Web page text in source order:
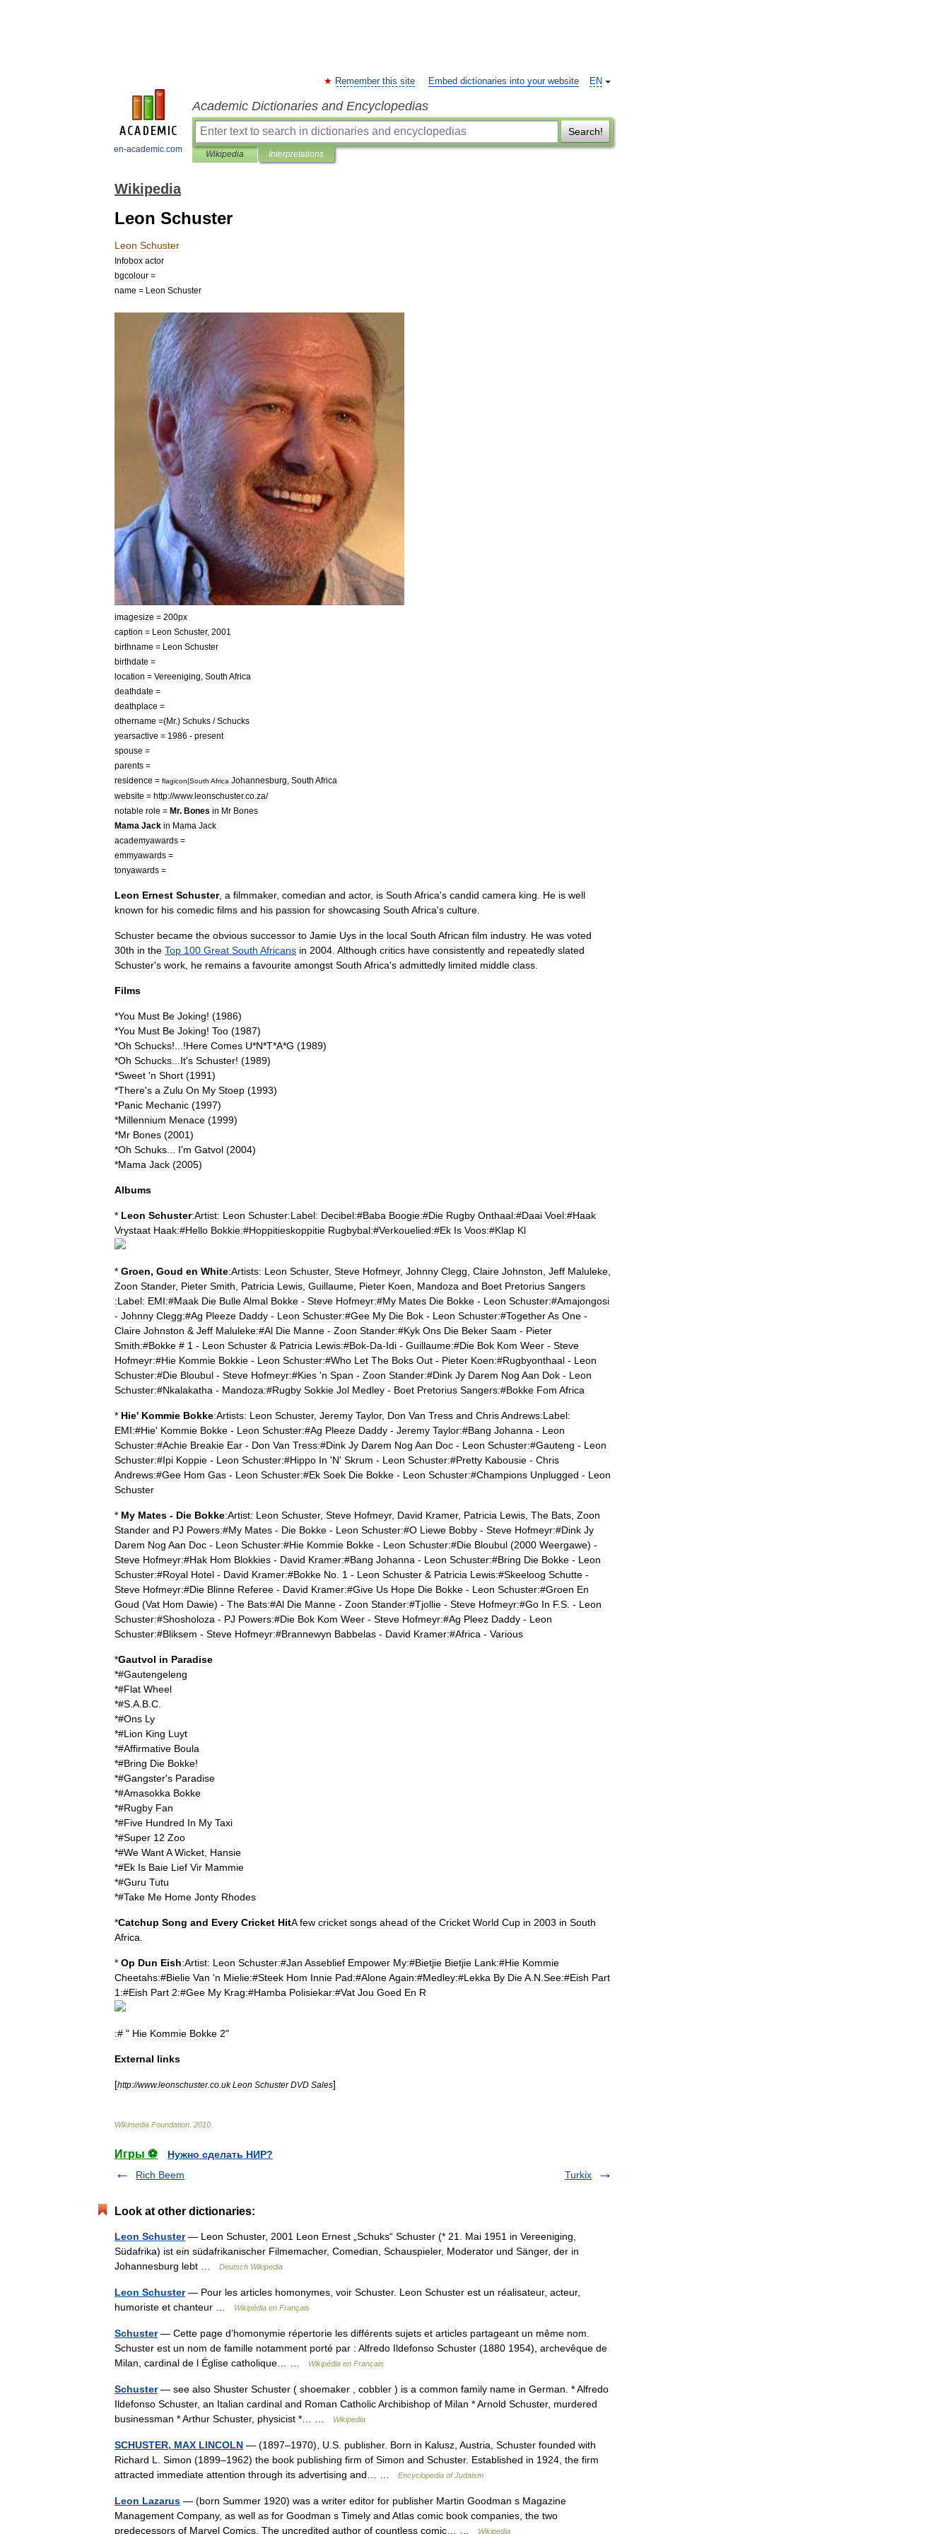
en-academic.com
EN
Remember this site Embed dictionaries into your website
Academic Dictionaries and Encyclopedias
Search!
Wikipedia Interpretations
Wikipedia
Leon Schuster
Leon Schuster
Infobox actor
bgcolour =
name = Leon Schuster
imagesize = 200px
caption = Leon Schuster, 2001
birthname = Leon Schuster
birthdate =
location = Vereeniging South Africa
deathdate =
deathplace =
othername =(Mr.) Schuks /Schucks
yearsactive = 1986 - present
spouse =
parents =
residence = flagicon|South Africa Johannesburg South Africa
website = http://www.leonschuster.co za/
notable role = Mr. Bones in Mr Bones
Mama Jack in Mama Jack
academyawards =
emmyawards =
tonyawards =
Leon Ernest Schuster, a filmmaker, comedian and actor, is South Africa's candid camera king He is well
known for his comedic films and his passion for showcasing South Africa's culture
Schuster became the obvious successor to Jamie Uys in the local South African film industry. He was voted
30th in the Top 100 Great South Africans in 2004 Although critics have consistently and repeatedly slated
Schuster's work he remains a favourite amongst South Africa's admittedly limited middle class
Films
*You Must Be Joking! (1986)
*You Must Be Joking! Too (1987)
*Oh Schucks!...!Here Comes U*N*T*A*G (1989)
*Oh Schucks It's Schuster! (1989)
*Sweet 'n Short (1991)
*There's a Zulu On My Stoep (1993)
*Panic Mechanic (1997)
*Millennium Menace (1999)
*Mr Bones (2001)
*Oh Schuks I'm Gatvol (2004)
*Mama Jack (2005)
Albums
* Leon Schuster:Artist: Leon Schuster:Label: Decibel:#Baba Boogie:#Die Rugby Onthaal:#Daai Voel:#Haak
Vrystaat Haak:#Hello Bokkie:#Hoppitieskoppitie Rugbybal:#Verkouelied:#Ek Is Voos:#Klap Kl
* Groen, Goud en White:Artists: Leon Schuster, Steve Hofmeyr, Johnny Clegg Claire Johnston Jeff Maluleke
Zoon Stander, Pieter Smith Patricia Lewis Guillaume Pieter Koen Mandoza and Boet Pretorius Sangers
:Label: EMI:#Maak Die BulleAlmal Bokke - Steve Hofmeyr:#My Mates Die Bokke - Leon Schuster:#Amajongosi
- Johnny Clegg:#Ag Pleeze Daddy - Leon Schuster:#Gee My Die Bok - Leon Schuster:#TogetherAs One -
Claire Johnston & Jeff Maluleke:#Al Die Manne - Zoon Stander:#Kyk Ons Die Beker Saam - Pieter
Smith:#Bokke # 1 - Leon Schuster & Patricia Lewis:#Bok-Da-Idi - Guillaume:#Die Bok Kom Weer - Steve
Hofmeyr:#Hie Kommie Bokkie - Leon Schuster:#Who Let The Boks Out - Pieter Koen:#Rugbyonthaal - Leon
Schuster:#Die Bloubul - Steve Hofmeyr:#Kies 'n Span - Zoon Stander:#Dink Jy Darem Nog Aan Dok - Leon
Schuster:#Nkalakatha - Mandoza:#Rugby Sokkie Jol Medley - Boet Pretorius Sangers:#Bokke Fom Africa
* Hie' Kommie Bokke:Artists: Leon Schuster, Jeremy Taylor, Don Van Tress and ChrisAndrews:Label:
EMI:#Hie' Kommie Bokke - Leon Schuster:#Ag Pleeze Daddy - Jeremy Taylor:#Bang Johanna - Leon
Schuster:#Achie Breakie Ear - Don Van Tress:#Dink Jy Darem Nog Aan Doc - Leon Schuster:#Gauteng - Leon
Schuster:#Ipi Koppie - Leon Schuster:#Hippo In 'N' Skrum - Leon Schuster:#Pretty Kabousie - Chris
Andrews:#Gee Hom Gas - Leon Schuster:#Ek Soek Die Bokke - Leon Schuster:#Champions Unplugged - Leon
Schuster
* My Mates - Die Bokke:Artist: Leon Schuster, Steve Hofmeyr, David Kramer, Patricia Lewis The Bats Zoon
Stander and PJ Powers:#My Mates - Die Bokke - Leon Schuster:#O Liewe Bobby - Steve Hofmeyr:#Dink Jy
Darem Nog Aan Doc - Leon Schuster:#Hie Kommie Bokke - Leon Schuster:#Die Bloubul (2000 Weergawe) -
Steve Hofmeyr:#Hak Hom Blokkies - David Kramer:#Bang Johanna - Leon Schuster:#Bring Die Bokke - Leon
Schuster:#Royal Hotel - David Kramer:#Bokke No 1 - Leon Schuster & Patricia Lewis:#Skeeloog Schutte -
Steve Hofmeyr:#Die Blinne Referee - David Kramer:#Give Us Hope Die Bokke - Leon Schuster:#Groen En
Goud (Vat Hom Dawie) - The Bats:#Al Die Manne - Zoon Stander:#Tjollie - Steve Hofmeyr:#Go In F.S . - Leon
Schuster:#Shosholoza - PJ Powers:#Die Bok Kom Weer - Steve Hofmeyr:#Ag Pleez Daddy - Leon
Schuster:#Bliksem - Steve Hofmeyr:#Brannewyn Babbelas - David Kramer:#Africa - Various
*Gautvol in Paradise
*#Gautengeleng
*#Flat Wheel
*#S A B C
*#Ons Ly
*#Lion King Luyt
*#Affirmative Boula
*#Bring Die Bokke!
*#Gangster's Paradise
*#Amasokka Bokke
*#Rugby Fan
*#Five Hundred In My Taxi
*#Super 12 Zoo
*#We WantA Wicket Hansie
*#Ek Is Baie Lief Vir Mammie
*#Guru Tutu
*#Take Me Home Jonty Rhodes
*Catchup Song and Every Cricket HitA few cricket songs ahead of the Cricket World Cup in 2003 in South
Africa
* Op Dun Eish:Artist: Leon Schuster:#Jan Asseblief Empower My:#Bietjie Bietjie Lank:#Hie Kommie
Cheetahs:#Bielie Van 'n Mielie:#Steek Hom Innie Pad:#AloneAgain:#Medley:#Lekka By DieA N See:#Eish Part
1:#Eish Part 2:#Gee My Krag:#Hamba Polisiekar:#Vat Jou Goed En R
:# " Hie Kommie Bokke 2"
External links
[http://www.leonschuster.co uk Leon Schuster DVD Sales]
Wikimedia Foundation 2010
Игры ⚽
Нужно сделать НИР?
Rich Beem
Turkix
Look at other dictionaries:
Leon Schuster— Leon Schuster, 2001 Leon Ernest „Schuks“ Schuster (* 21. Mai 1951 in Vereeniging,
Südafrika) ist ein südafrikanischer Filmemacher, Comedian, Schauspieler, Moderator und Sänger, der in
Johannesburg lebt …
Deutsch Wikipedia
Leon Schuster— Pour les articles homonymes, voir Schuster. Leon Schuster est un réalisateur, acteur,
humoriste et chanteur …
Wikipédia en Français
Schuster— Cette page d’homonymie répertorie les différents sujets et articles partageant un même nom.
Schuster est un nom de famille notamment porté par : Alfredo Ildefonso Schuster (1880 1954), archevêque de
Milan, cardinal de l Église catholique… …
Wikipédia en Français
Schuster— see also Shuster Schuster ( shoemaker , cobbler ) is a common family name in German. * Alfredo
Ildefonso Schuster, an Italian cardinal and Roman Catholic Archibishop of Milan * Arnold Schuster, murdered
businessman * Arthur Schuster, physicist *… …
Wikipedia
SCHUSTER, MAX LINCOLN — (1897–1970), U.S. publisher. Born in Kalusz, Austria, Schuster founded with
Richard L. Simon (1899–1962) the book publishing firm of Simon and Schuster. Established in 1924, the firm
attracted immediate attention through its advertising and… …
Encyclopedia of Judaism
Leon Lazarus — (born Summer 1920) was a writer editor for publisher Martin Goodman s Magazine
Management Company, as well as for Goodman s Timely and Atlas comic book companies, the two
predecessors of Marvel Comics. The uncredited author of countless comic… …
Wikipedia